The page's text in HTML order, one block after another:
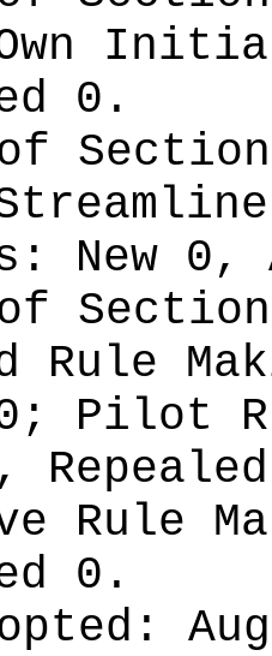
Own
0.
of
New 0,
of
Rule
Pilot
Rule
0.